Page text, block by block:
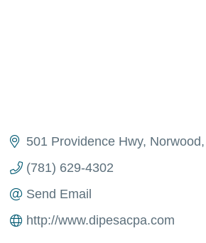
501 Providence Hwy Norwood
(781) 629-4302
Send Email
http://www.dipesacpa.com